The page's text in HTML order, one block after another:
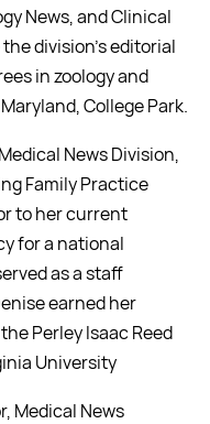
News, and Clinical
division's editorial
in zoology and
College Park.
News Division,
Family Practice
to her current
for a national
as a staff
earned her
Perley Isaac Reed
University
Medical News